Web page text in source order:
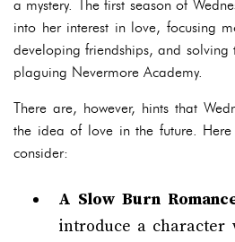
a mystery. The first season of
into her interest in love, focusing
developing friendships, and solving
plaguing Nevermore Academy.
There are, however, hints that
the idea of love in the future.
consider:
A Slow Burn
introduce a character